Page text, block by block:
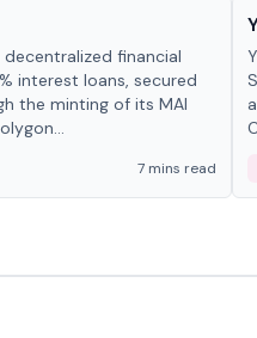
financial
interest loans, secured
the minting of its MAI
7 mins read